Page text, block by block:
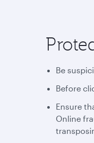
Be
Before
Ensure
Online